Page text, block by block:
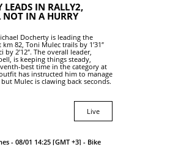
LEADS IN RALLY2,
NOT IN A HURRY
Docherty is leading the
km 82, Toni Mulec trails by 1′31″
by 2′12″. The overall leader,
is keeping things steady,
best time in the category at
outfit has instructed him to manage
Mulec is clawing back seconds.
Live
- 08/01 14:25 [GMT +3] - Bike